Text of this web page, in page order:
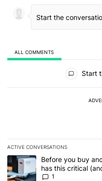
ALL COMMENTS
Start
ACTIVE CONVERSATIONS
The following is a list of the
A trending article titled
Before you buy
has this critical
1